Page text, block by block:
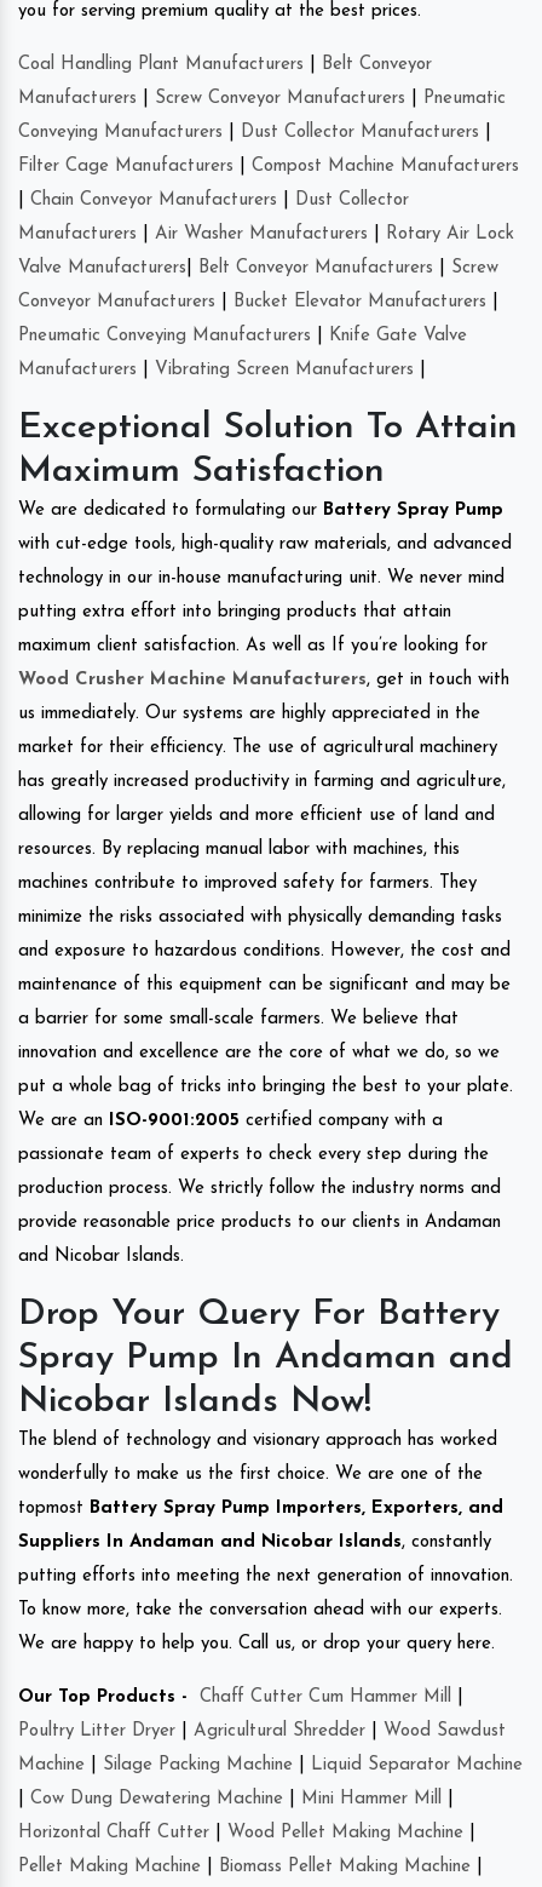
you for serving premium quality at the best prices.
Coal Handling Plant Manufacturers
Belt Conveyor
Manufacturers
Screw Conveyor Manufacturers
Pneumatic
Conveying Manufacturers
Dust Collector Manufacturers
Filter Cage Manufacturers
Compost Machine Manufacturers
Chain Conveyor Manufacturers
Dust Collector
Manufacturers
Air Washer Manufacturers
Rotary Air Lock
Valve Manufacturers
Belt Conveyor Manufacturers
Screw
Conveyor Manufacturers
Bucket Elevator Manufacturers
Pneumatic Conveying Manufacturers
Knife Gate Valve
Manufacturers
Vibrating Screen Manufacturers
Exceptional Solution To Attain
Maximum Satisfaction
We are dedicated to formulating our Battery Spray Pump
with cut-edge tools, high-quality raw materials, and advanced
technology in our in-house manufacturing unit. We never mind
putting extra effort into bringing products that attain
maximum client satisfaction. As well as If you’re looking for
Wood Crusher Machine Manufacturers, get in touch with
us immediately. Our systems are highly appreciated in the
market for their efficiency. The use of agricultural machinery
has greatly increased productivity in farming and agriculture,
allowing for larger yields and more efficient use of land and
resources. By replacing manual labor with machines, this
machines contribute to improved safety for farmers. They
minimize the risks associated with physically demanding tasks
and exposure to hazardous conditions. However, the cost and
maintenance of this equipment can be significant and may be
a barrier for some small-scale farmers. We believe that
innovation and excellence are the core of what we do, so we
put a whole bag of tricks into bringing the best to your plate.
We are an
ISO-9001:2005 certified company with a
passionate team of experts to check every step during the
production process. We strictly follow the industry norms and
provide reasonable price products to our clients in Andaman
and Nicobar Islands.
Drop Your Query For Battery
Spray Pump In Andaman and
Nicobar Islands Now!
The blend of technology and visionary approach has worked
wonderfully to make us the first choice. We are one of the
topmost Battery Spray Pump Importers, Exporters, and
Suppliers In Andaman and Nicobar Islands, constantly
putting efforts into meeting the next generation of innovation.
To know more, take the conversation ahead with our experts.
We are happy to help you. Call us, or drop your query here.
Our Top Products - Chaff Cutter Cum Hammer Mill
Poultry Litter Dryer
Agricultural Shredder
Wood Sawdust
Machine
Silage Packing Machine
Liquid Separator Machine
Cow Dung Dewatering Machine Mini Hammer Mill
Horizontal Chaff Cutter
Wood Pellet Making Machine
Pellet Making Machine
Biomass Pellet Making Machine